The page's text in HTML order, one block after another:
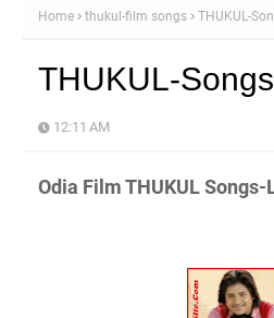
Home thukul-film songs THUKUL-
THUKUL-Songs
12:11 AM
Odia Film THUKUL